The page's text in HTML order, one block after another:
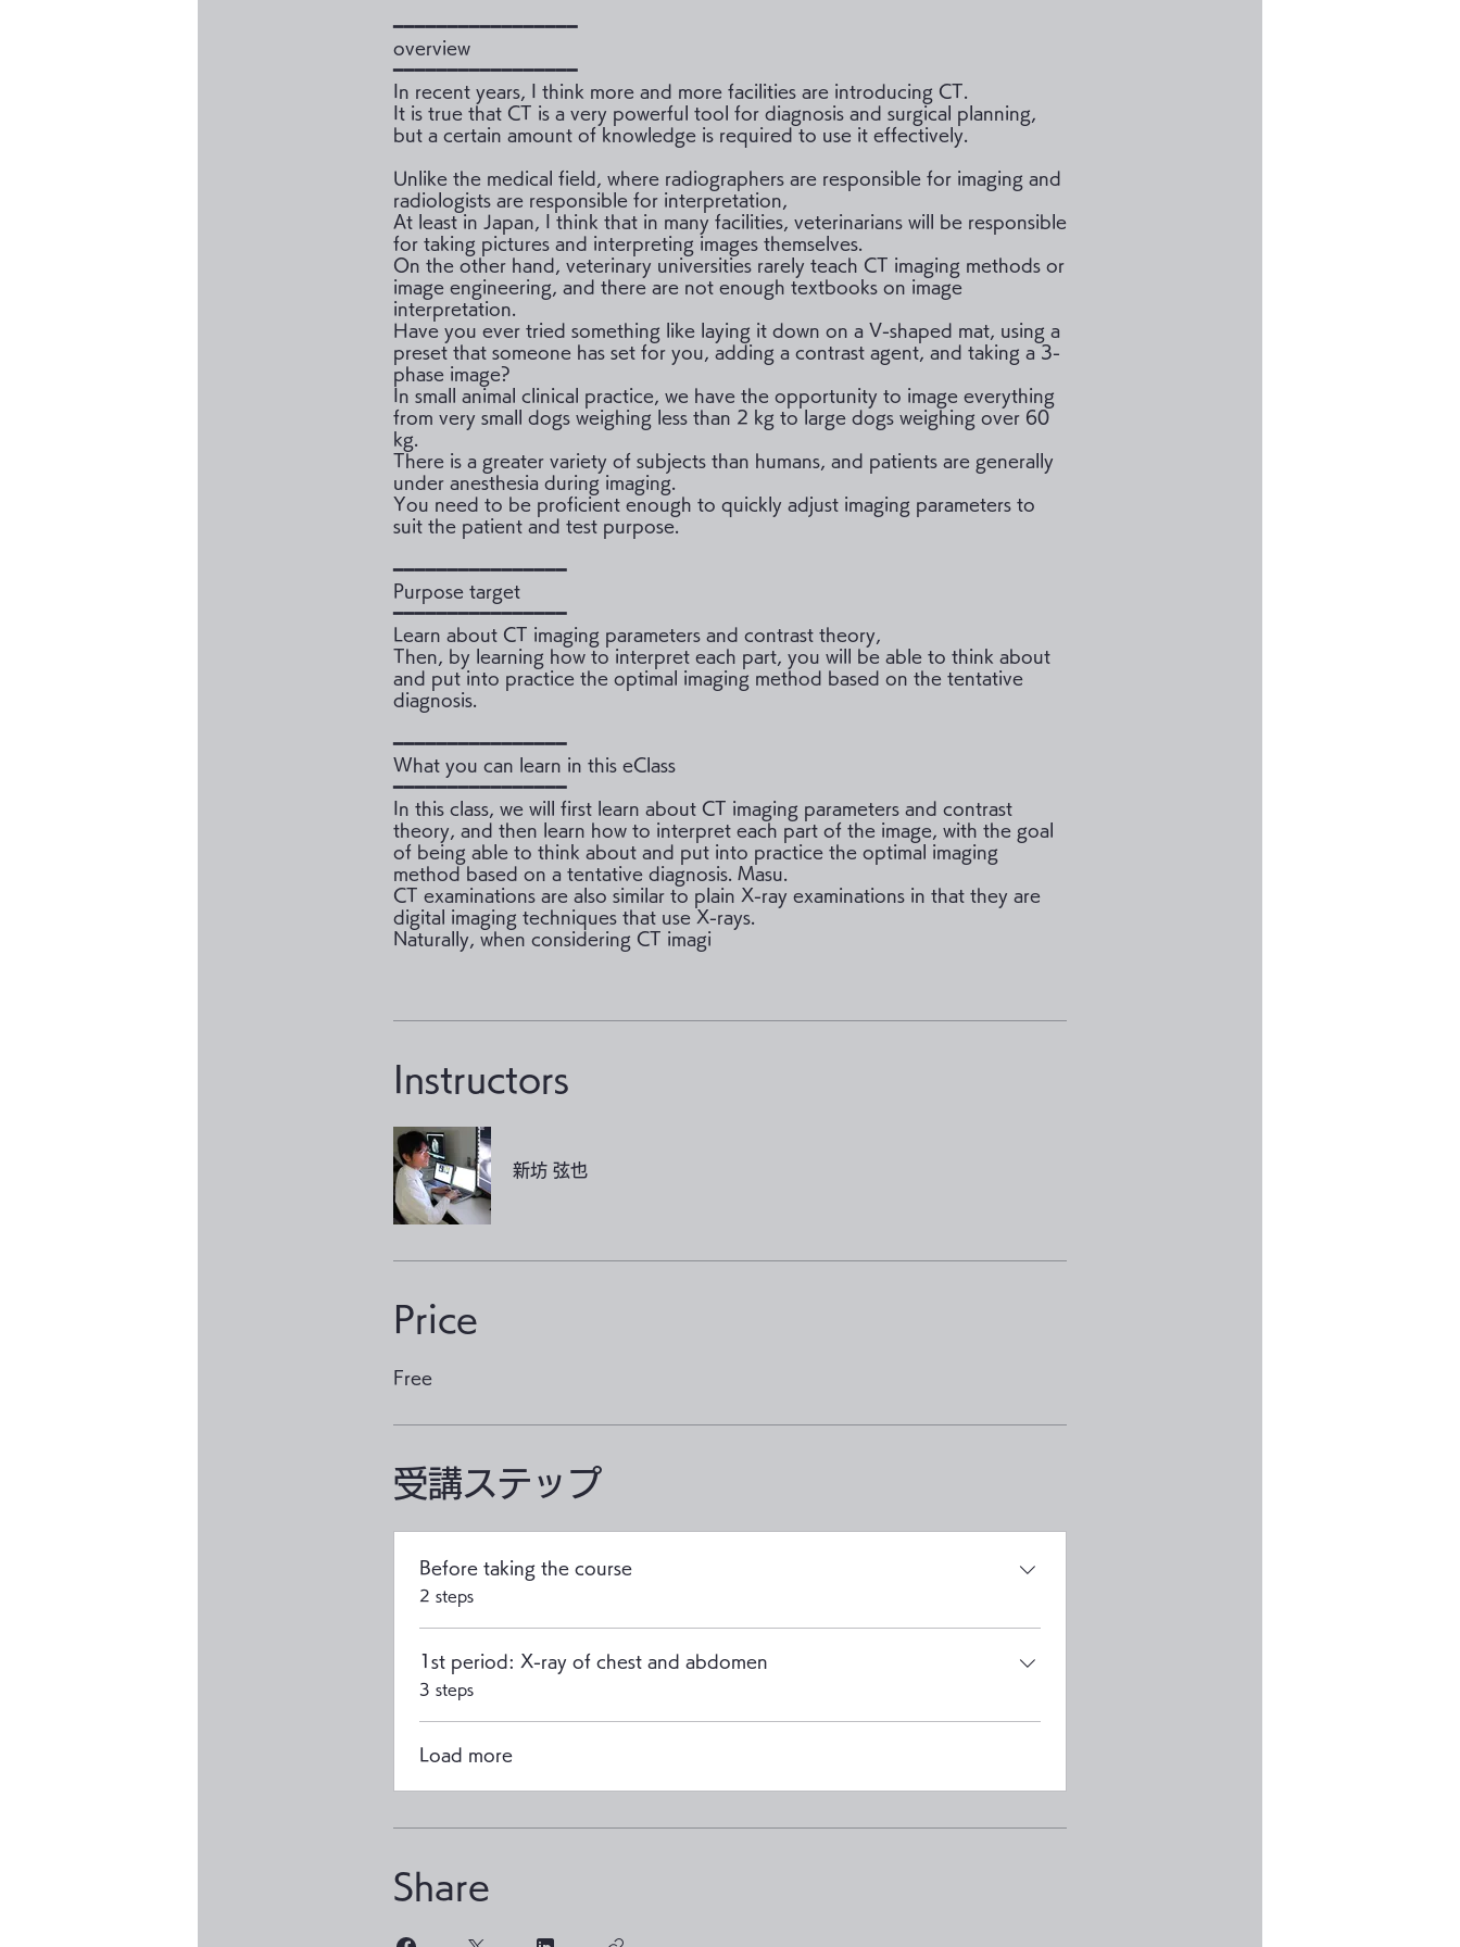
━━━━━━━━━━━━━━━━━
overview
━━━━━━━━━━━━━━━━━
In recent years, I think more and more facilities are introducing CT.
It is true that CT is a very powerful tool for diagnosis and surgical planning,
but a certain amount of knowledge is required to use it effectively.
Unlike the medical field, where radiographers are responsible for imaging and
radiologists are responsible for interpretation,
At least in Japan, I think that in many facilities, veterinarians will be responsible
for taking pictures and interpreting images themselves.
On the other hand, veterinary universities rarely teach CT imaging methods or
image engineering, and there are not enough textbooks on image
interpretation.
Have you ever tried something like laying it down on a V-shaped mat, using a
preset that someone has set for you, adding a contrast agent, and taking a 3-
phase image?
In small animal clinical practice, we have the opportunity to image everything
from very small dogs weighing less than 2 kg to large dogs weighing over 60
kg.
There is a greater variety of subjects than humans, and patients are generally
under anesthesia during imaging.
You need to be proficient enough to quickly adjust imaging parameters to
suit the patient and test purpose.
━━━━━━━━━━━━━━━━
Purpose target
━━━━━━━━━━━━━━━━
Learn about CT imaging parameters and contrast theory,
Then, by learning how to interpret each part, you will be able to think about
and put into practice the optimal imaging method based on the tentative
diagnosis.
━━━━━━━━━━━━━━━━
What you can learn in this eClass
━━━━━━━━━━━━━━━━
In this class, we will first learn about CT imaging parameters and contrast
theory, and then learn how to interpret each part of the image, with the goal
of being able to think about and put into practice the optimal imaging
method based on a tentative diagnosis. Masu.
CT examinations are also similar to plain X-ray examinations in that they are
digital imaging techniques that use X-rays.
Naturally, when considering CT imagi
Instructors
新坊 弦也
Price
Free
受講ステップ
Before taking the course
.2 steps
1st period: X-ray of chest and abdomen
.3 steps
Load more
Share